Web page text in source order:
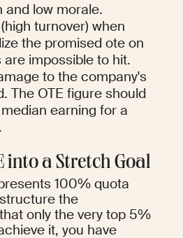
and low morale.
turnover) when
the promised ote on
impossible to hit.
to the company's
The OTE figure should
earning for a
into a Stretch Goal
100% quota
the
only the very top 5%
it, you have